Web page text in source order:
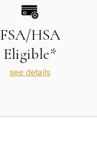
FSA/HSA
Eligible*
see details